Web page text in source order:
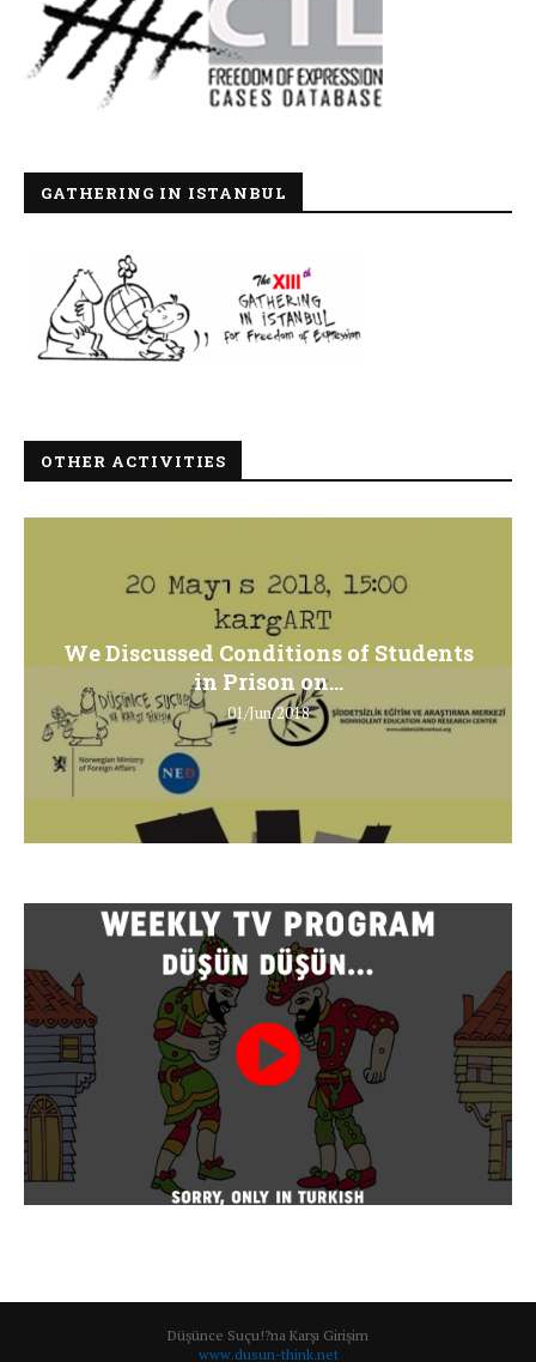
GATHERING IN ISTANBUL
OTHER ACTIVITIES
We Discussed Conditions of Students
in Prison on...
01/Jun/2018
Düşünce Suçu!?na Karşı Girişim
www.dusun-think.net